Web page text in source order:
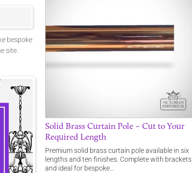
Solid Brass Curtain Pole – Cut to Your
Required Length
Premium solid brass curtain pole available in six
lengths and ten finishes. Complete with brackets
and ideal for bespoke…
bespoke
site.